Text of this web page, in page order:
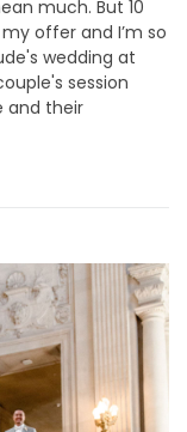
much. But 10
offer and I’m so
wedding at
session
and their